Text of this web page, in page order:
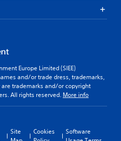
Europe Limited (SIEE)
and/or trade dress, trademarks,
trademarks and/or copyright
All rights reserved. More info
Site
Cookies
Software